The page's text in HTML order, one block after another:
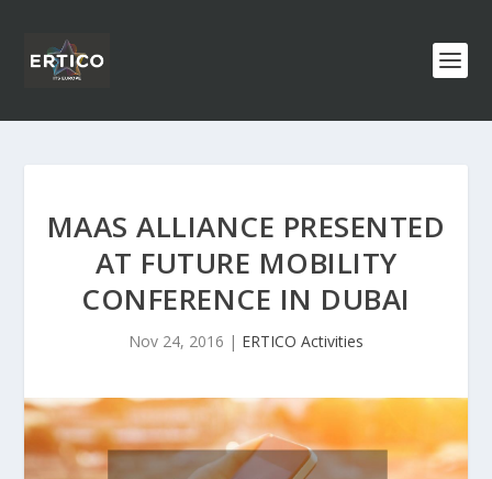
MAAS ALLIANCE PRESENTED
AT FUTURE MOBILITY
CONFERENCE IN DUBAI
Nov 24, 2016 | ERTICO Activities